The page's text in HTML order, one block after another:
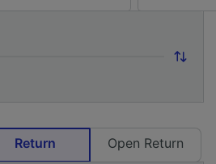
Return Open Return